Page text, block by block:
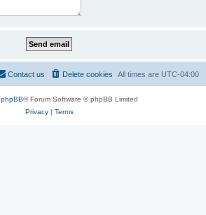
All times are UTC-04:00
Delete cookies
Contact us
phpBB® Forum Software © phpBB Limited
Privacy| Terms